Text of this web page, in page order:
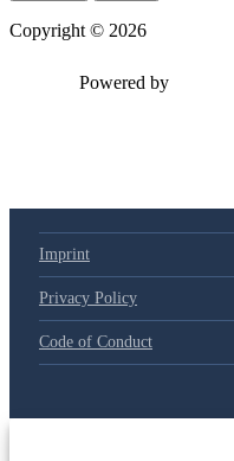
Copyright © 2026
Powered by
Imprint
Privacy Policy
Code of Conduct